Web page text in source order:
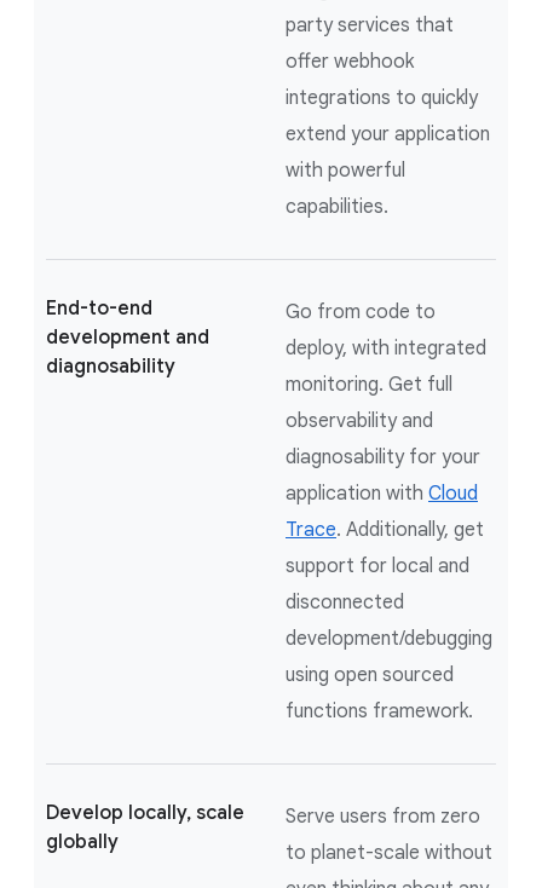
party services that
offer webhook
integrations to quickly
extend your application
with powerful
capabilities.
End-to-end
development and
diagnosability
Go from code to
deploy, with integrated
monitoring. Get full
observability and
diagnosability for your
application with Cloud
Trace. Additionally, get
support for local and
disconnected
development/debugging
using open sourced
functions framework.
Develop locally, scale
globally
Serve users from zero
to planet-scale without